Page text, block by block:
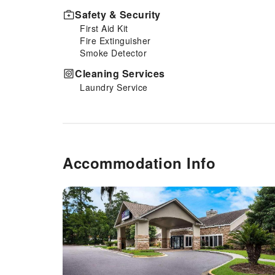
Safety & Security
First Aid Kit
Fire Extinguisher
Smoke Detector
Cleaning Services
Laundry Service
Accommodation Info